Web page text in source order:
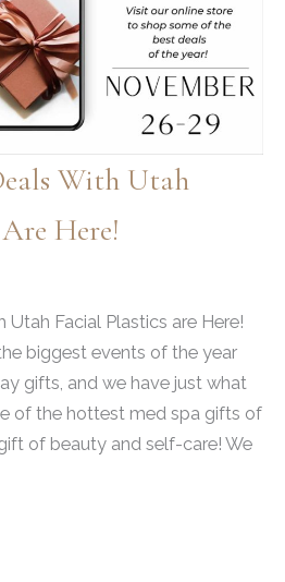
With Utah
Here!
Utah Facial Plastics are Here!
biggest events of the year
gifts, and we have just what
of the hottest med spa gifts of
of beauty and self-care! We